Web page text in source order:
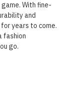
With fine-
and
years to come.
fashion
go.